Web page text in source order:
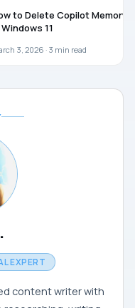
to Delete Copilot Memory
11
3, 2026 · 3 min read
EXPERT
content writer with